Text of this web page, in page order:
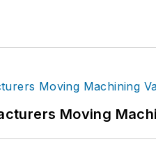
Moving